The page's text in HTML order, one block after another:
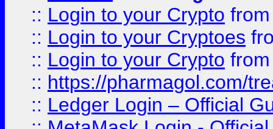
:: Login to your Crypto
:: Login to your Cryptoes
:: Login to your Crypto
:: https://pharmagol.com/
:: Ledger Login – Official